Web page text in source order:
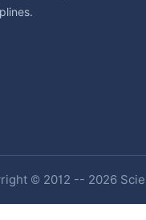
© 2012 -- 2026